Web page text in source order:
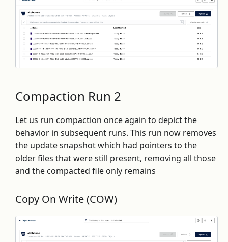
Compaction Run 2
Let us run compaction once again to depict the
behavior in subsequent runs. This run now removes
the update snapshot which had pointers to the
older files that were still present, removing all those
and the compacted file only remains
Copy On Write (COW)